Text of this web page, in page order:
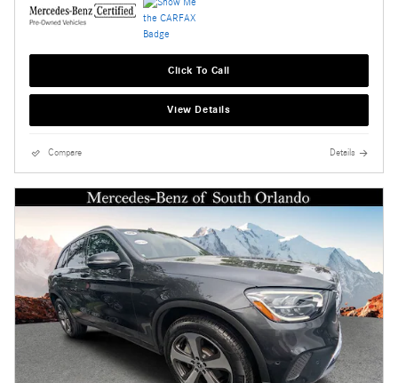
Click To Call
View Details
Compare Details